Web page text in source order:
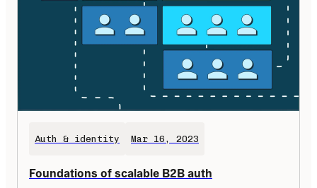
Auth & identity Mar 16, 2023
Foundations of scalable B2B auth